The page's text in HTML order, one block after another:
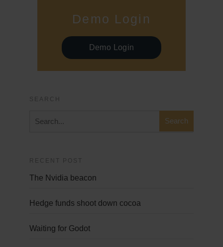
Demo Login
Demo Login
SEARCH
RECENT POST
The Nvidia beacon
Hedge funds shoot down cocoa
Waiting for Godot